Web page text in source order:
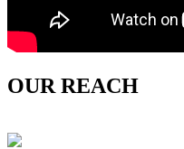
OUR REACH